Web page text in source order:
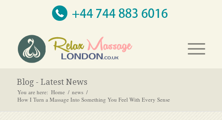
Blog - Latest News
You are here: Home / news /
How I Turn a Massage Into Something You Feel With Every Sense